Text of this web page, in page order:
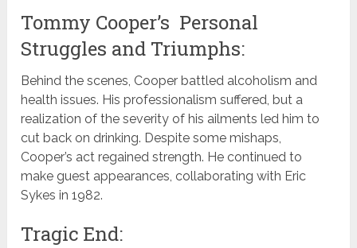
Tommy Cooper’s Personal
Struggles and Triumphs:
Behind the scenes, Cooper battled alcoholism and
health issues. His professionalism suffered, but a
realization of the severity of his ailments led him to
cut back on drinking. Despite some mishaps,
Cooper’s act regained strength. He continued to
make guest appearances, collaborating with Eric
Sykes in 1982.
Tragic End: